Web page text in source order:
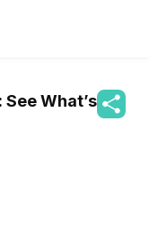
What’s